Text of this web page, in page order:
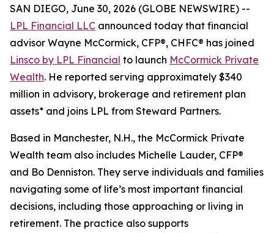
SAN DIEGO, June 30, 2026 (GLOBE NEWSWIRE) --
LPL Financial LLC announced today that financial
advisor Wayne McCormick, CFP®, CHFC® has joined
Linsco by LPL Financial to launch McCormick Private
Wealth. He reported serving approximately $340
million in advisory, brokerage and retirement plan
assets* and joins LPL from Steward Partners.
Based in Manchester, N.H., the McCormick Private
Wealth team also includes Michelle Lauder, CFP®
and Bo Denniston. They serve individuals and families
navigating some of life’s most important financial
decisions, including those approaching or living in
retirement. The practice also supports